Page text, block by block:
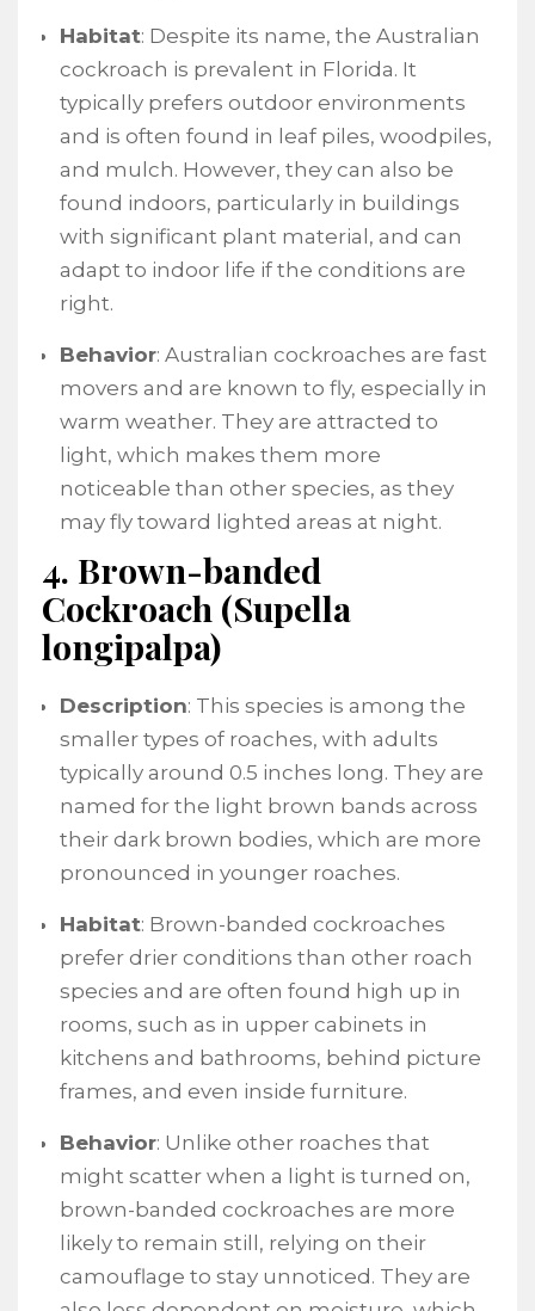
Habitat: Despite its name, the Australian
cockroach is prevalent in Florida. It
typically prefers outdoor environments
and is often found in leaf piles, woodpiles,
and mulch. However, they can also be
found indoors, particularly in buildings
with significant plant material, and can
adapt to indoor life if the conditions are
right.
Behavior: Australian cockroaches are fast
movers and are known to fly, especially in
warm weather. They are attracted to
light, which makes them more
noticeable than other species, as they
may fly toward lighted areas at night.
4. Brown-banded
Cockroach (Supella
longipalpa)
Description: This species is among the
smaller types of roaches, with adults
typically around 0.5 inches long. They are
named for the light brown bands across
their dark brown bodies, which are more
pronounced in younger roaches.
Habitat: Brown-banded cockroaches
prefer drier conditions than other roach
species and are often found high up in
rooms, such as in upper cabinets in
kitchens and bathrooms, behind picture
frames, and even inside furniture.
Behavior: Unlike other roaches that
might scatter when a light is turned on,
brown-banded cockroaches are more
likely to remain still, relying on their
camouflage to stay unnoticed. They are